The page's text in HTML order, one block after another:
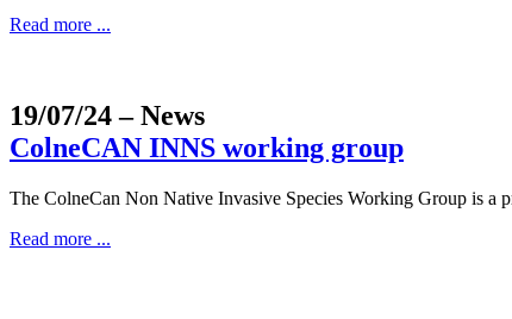
Read more ...
19/07/24 – News
ColneCAN INNS working group
The ColneCan Non Native Invasive Species Working Group is a
Read more ...